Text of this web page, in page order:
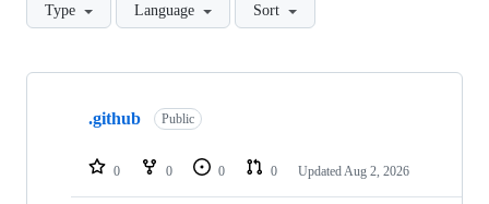
Type Language Sort
Showing
repositories
.github Public
0 0 0 0 Updated Aug 2, 2026